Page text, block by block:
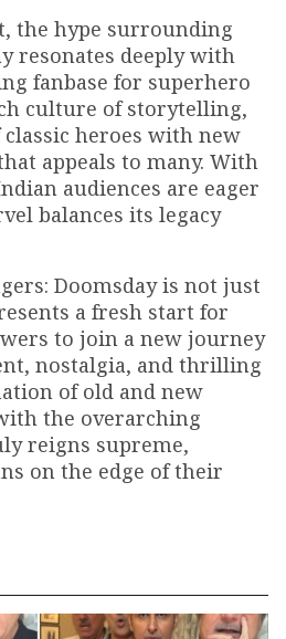
the hype surrounding
resonates deeply with
fanbase for superhero
culture of storytelling,
heroes with new
appeals to many. With
audiences are eager
balances its legacy
Doomsday is not just
a fresh start for
to join a new journey
nostalgia, and thrilling
of old and new
the overarching
reigns supreme,
on the edge of their